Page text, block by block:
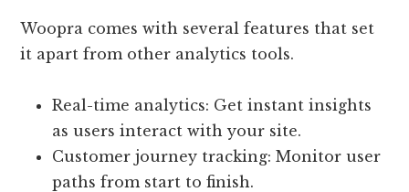
Woopra comes with several features that set
it apart from other analytics tools.
Real-time analytics: Get instant insights
as users interact with your site.
Customer journey tracking: Monitor user
paths from start to finish.